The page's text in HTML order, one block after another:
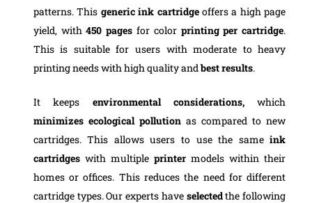
patterns. This generic ink cartridgeoffers a high page
yield, with450 pages for color printing per cartridge.
This is suitable for users with moderate to heavy
printing needs with high quality andbest results.
It keeps environmental considerations,which
minimizes ecological pollutionas compared to new
cartridges. This allows users to use the sameink
cartridgeswith multiple printer models within their
homes or offices. This reduces the need for different
cartridge types. Our experts have selectedthe following